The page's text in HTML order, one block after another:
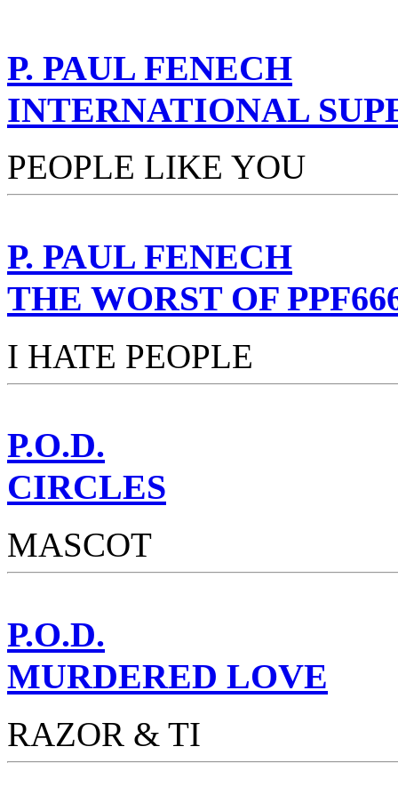
P. PAUL FENECH
INTERNATIONAL
PEOPLE LIKE YOU
P. PAUL FENECH
THE WORST OF
I HATE PEOPLE
P.O.D.
CIRCLES
MASCOT
P.O.D.
MURDERED LOVE
RAZOR & TI